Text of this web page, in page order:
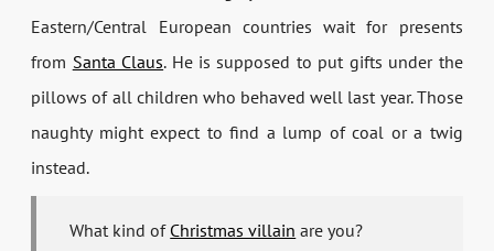
Eastern/Central European countries wait for presents
from Santa Claus. He is supposed to put gifts under the
pillows of all children who behaved well last year. Those
naughty might expect to find a lump of coal or a twig
instead.
What kind of Christmas villain are you?